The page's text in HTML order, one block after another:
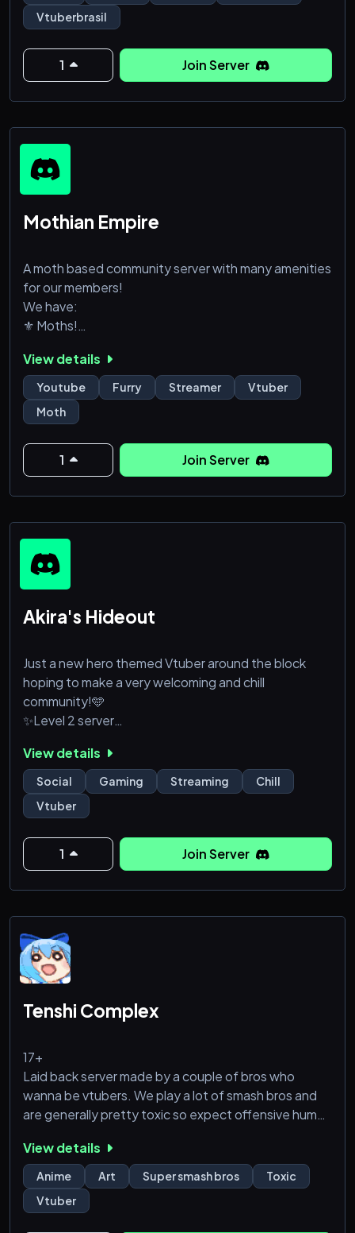
da agência.
►✦O server tem Bots de jogos e interação
constante com os membros Vtubers! Fica tranquilo
que aqui vamos te tratar bem~
Vtuberbrasil
1 Join Server
Mothian Empire
A moth based community server with many amenities
for our members!
We have:
⚜ Moths!
⚜ Games!
⚜ Support for streamers and youtubers!
⚜ More moths!
⚜ Meme and NSFW section!
⚜ And more to be added!
Join the Mothian Empire today!
⚜⊱ ━━━━━━━━━━━━━━.⋅ εïз ⋅.━━━━━━━━━━━━━━ ⊰⚜
View details
Youtube Furry Streamer
Vtuber
Moth
1 Join Server
Akira's Hideout
Just a new hero themed Vtuber around the block
hoping to make a very welcoming and chill
community!🩵
✨Level 2 server
✨age 17 and up server
✨Video game based Vtuber
Hope to see you all there! ^_^
View details
Social Gaming Streaming
Chill
Vtuber
1 Join Server
Tenshi Complex
17+
Laid back server made by a couple of bros who
wanna be vtubers. We play a lot of smash bros and
are generally pretty toxic so expect offensive humor.
We also have a lot of art projects that we dabble
with on the side.
View details
Anime Art Super smash bros
Toxic
Vtuber